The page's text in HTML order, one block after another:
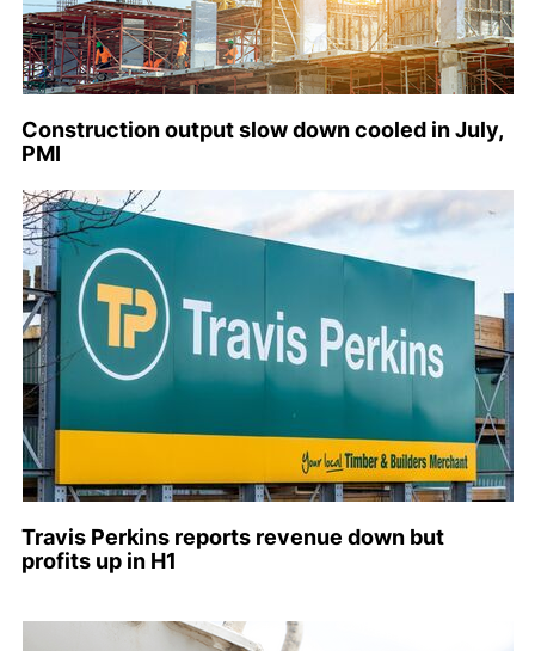
Construction output slow down cooled in July,
PMI
Travis Perkins reports revenue down but
profits up in H1